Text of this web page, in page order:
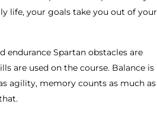
life, your goals take you out of your
endurance Spartan obstacles are
are used on the course. Balance is
agility, memory counts as much as